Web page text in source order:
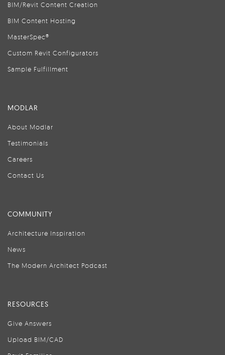
BIM/Revit Content Creation
BIM Content Hosting
MasterSpec®
Custom Revit Configurators
Sample Fulfillment
MODLAR
About Modlar
Testimonials
Careers
Contact Us
COMMUNITY
Architecture Inspiration
News
The Modern Architect Podcast
RESOURCES
Give Answers
Upload BIM/CAD